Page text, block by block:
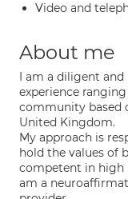
Video and
About me
I am a diligent
experience
community based
United Kingdom.
My approach is
hold the values of
competent in high
am a